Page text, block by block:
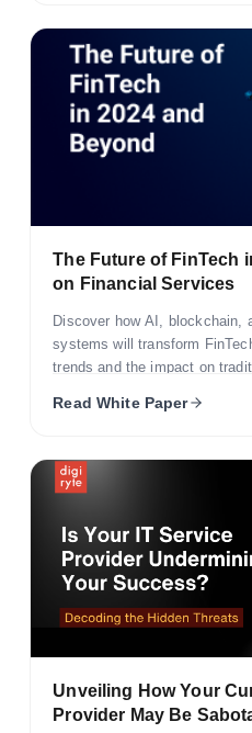
The Future of FinTech
on Financial Services
Discover how AI, blockchain,
systems will transform
trends and the impact on
Read White Paper
Unveiling How Your
Provider May Be